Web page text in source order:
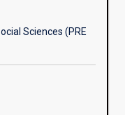
Sciences (PRE